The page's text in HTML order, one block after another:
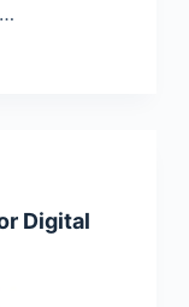
Digital